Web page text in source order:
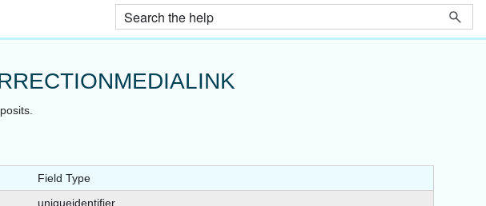
Field Type
uniqueidentifier